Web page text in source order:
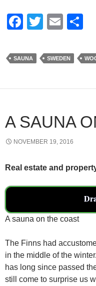
F
c
b
o
T
tt
E
ail
SAUNA SWEDEN
A SAUNA
NOVEMBER 19, 2016
Real estate and
A sauna on the coast
The Finns had
in the middle of the
has long since passed
still come to surprise us